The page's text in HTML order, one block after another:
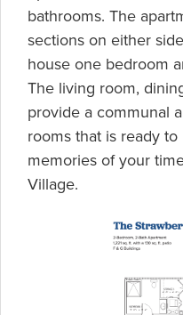
bathrooms. The
sections on either
house one bedroom
The living room,
provide a communal
rooms that is ready
memories of your
Village.